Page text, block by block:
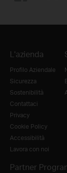
L'azienda
Profilo Aziendale
Sicurezza
Sostenibilità
Contattaci
Privacy
Cookie Policy
Accessibilità
Lavora con noi
Partner